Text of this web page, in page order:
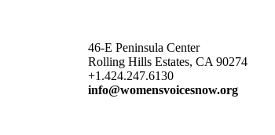
46-E Peninsula Center
Rolling Hills Estates, CA 90274
+1.424.247.6130
info@womensvoicesnow.org